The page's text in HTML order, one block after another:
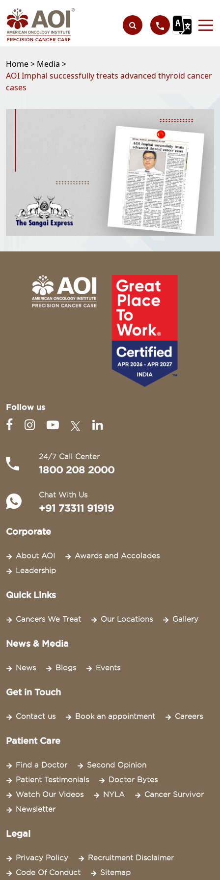
Home > Media >
AOI Imphal successfully treats advanced thyroid cancer
cases
Follow us
24/7 Call Center
1800 208 2000
Chat With Us
+91 73311 91919
Corporate
About AOI
Awards and Accolades
Leadership
Quick Links
Cancers We Treat Our Locations Gallery
News & Media
News Blogs Events
Get in Touch
Contact us Book an appointment Careers
Patient Care
Find a Doctor
Second Opinion
Patient Testimonials
Doctor Bytes
Watch Our Videos
NYLA
Cancer Survivor
Newsletter
Legal
Privacy Policy
Recruitment Disclaimer
Code Of Conduct
Sitemap